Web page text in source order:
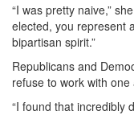
“I was pretty naive,”
elected, you represent
bipartisan spirit.”
Republicans and
refuse to work with
“I found that incredibly